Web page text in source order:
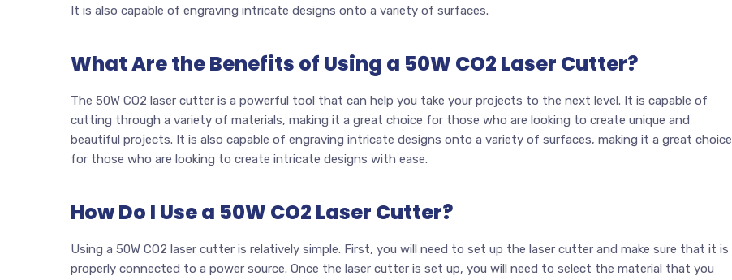
It is also capable of engraving intricate designs onto a variety of surfaces.
What Are the Benefits of Using a 50W CO2 Laser Cutter?
The 50W CO2 laser cutter is a powerful tool that can help you take your projects to the next level. It is capable of
cutting through a variety of materials, making it a great choice for those who are looking to create unique and
beautiful projects. It is also capable of engraving intricate designs onto a variety of surfaces, making it a great choice
for those who are looking to create intricate designs with ease.
How Do I Use a 50W CO2 Laser Cutter?
Using a 50W CO2 laser cutter is relatively simple. First, you will need to set up the laser cutter and make sure that it is
properly connected to a power source. Once the laser cutter is set up, you will need to select the material that you